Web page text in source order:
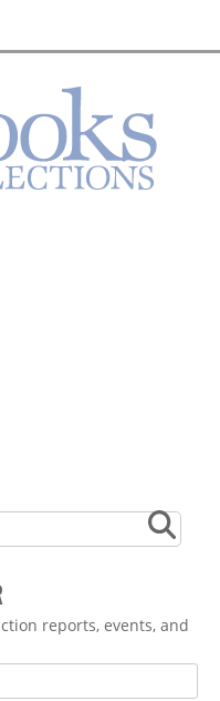
reports, events, and